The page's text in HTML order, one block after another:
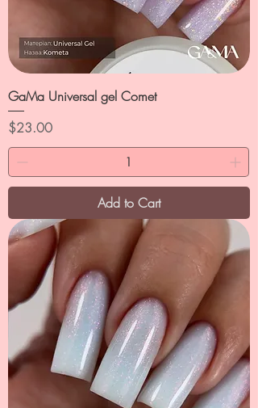
GaMa Universal gel Comet
Price
$23.00
Add to Cart